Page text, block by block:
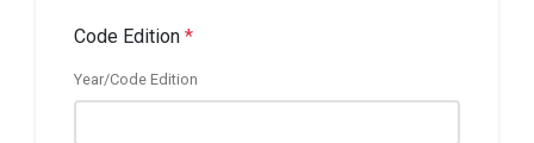
Code Edition *
Year/Code Edition